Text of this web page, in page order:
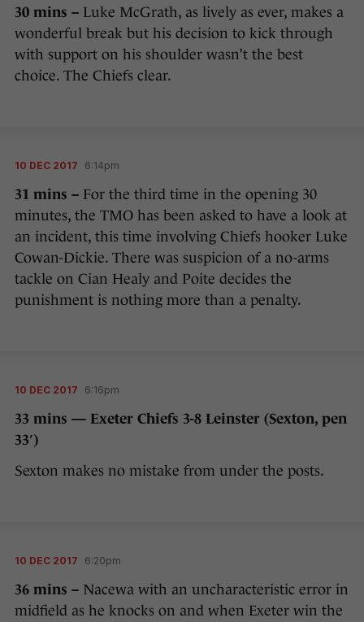
30 mins – Luke McGrath, as lively as ever, makes a
wonderful break but his decision to kick through
with support on his shoulder wasn’t the best
choice. The Chiefs clear.
10 DEC 2017 6:14pm
31 mins – For the third time in the opening 30
minutes, the TMO has been asked to have a look at
an incident, this time involving Chiefs hooker Luke
Cowan-Dickie. There was suspicion of a no-arms
tackle on Cian Healy and Poite decides the
punishment is nothing more than a penalty.
10 DEC 2017 6:16pm
33 mins — Exeter Chiefs 3-8 Leinster (Sexton, pen
33′)
Sexton makes no mistake from under the posts.
10 DEC 2017 6:20pm
36 mins – Nacewa with an uncharacteristic error in
midfield as he knocks on and when Exeter win the